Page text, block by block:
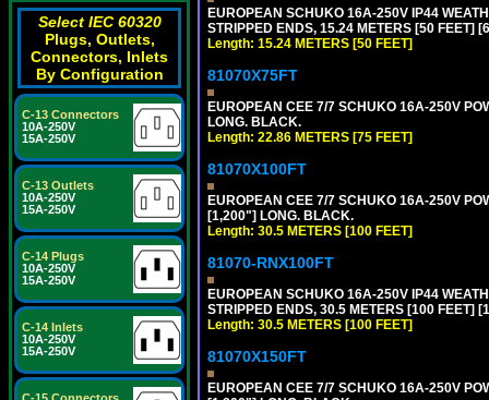
Select IEC 60320
Plugs, Outlets,
Connectors, Inlets
By Configuration
C-13 Connectors
10A-250V
15A-250V
C-13 Outlets
10A-250V
15A-250V
C-14 Plugs
10A-250V
15A-250V
C-14 Inlets
10A-250V
15A-250V
EUROPEAN SCHUKO 16A-250V IP44
STRIPPED ENDS, 15.24 METERS [50 FEET]
Length: 15.24 METERS [50 FEET]
81070X75FT
EUROPEAN CEE 7/7 SCHUKO 16A-250V
LONG. BLACK.
Length: 22.86 METERS [75 FEET]
81070X100FT
EUROPEAN CEE 7/7 SCHUKO 16A-250V
[1,200"] LONG. BLACK.
Length: 30.5 METERS [100 FEET]
81070-RNX100FT
EUROPEAN SCHUKO 16A-250V IP44
STRIPPED ENDS, 30.5 METERS [100 FEET]
Length: 30.5 METERS [100 FEET]
81070X150FT
EUROPEAN CEE 7/7 SCHUKO 16A-250V